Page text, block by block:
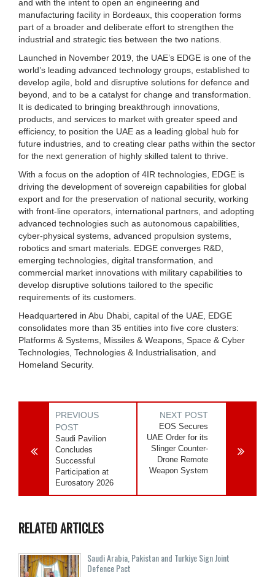
and with the intent to open an engineering and
manufacturing facility in Bordeaux, this cooperation forms
part of a broader and deliberate effort to strengthen the
industrial and strategic ties between the two nations.
Launched in November 2019, the UAE’s EDGE is one of the
world’s leading advanced technology groups, established to
develop agile, bold and disruptive solutions for defence and
beyond, and to be a catalyst for change and transformation.
It is dedicated to bringing breakthrough innovations,
products, and services to market with greater speed and
efficiency, to position the UAE as a leading global hub for
future industries, and to creating clear paths within the sector
for the next generation of highly skilled talent to thrive.
With a focus on the adoption of 4IR technologies, EDGE is
driving the development of sovereign capabilities for global
export and for the preservation of national security, working
with front-line operators, international partners, and adopting
advanced technologies such as autonomous capabilities,
cyber-physical systems, advanced propulsion systems,
robotics and smart materials. EDGE converges R&D,
emerging technologies, digital transformation, and
commercial market innovations with military capabilities to
develop disruptive solutions tailored to the specific
requirements of its customers.
Headquartered in Abu Dhabi, capital of the UAE, EDGE
consolidates more than 35 entities into five core clusters:
Platforms & Systems, Missiles & Weapons, Space & Cyber
Technologies, Technologies & Industrialisation, and
Homeland Security.
PREVIOUS
POST
Saudi Pavilion
Concludes
Successful
Participation at
Eurosatory 2026
NEXT POST
EOS Secures
UAE Order for its
Slinger Counter-
Drone Remote
Weapon System
RELATED ARTICLES
Saudi ⁠Arabia, Pakistan and Turkiye Sign Joint
Defence Pact